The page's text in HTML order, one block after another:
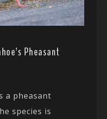
Pheasant
a pheasant
species is